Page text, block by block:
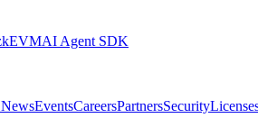
AI Agent SDK
EventsCareersPartnersSecurity